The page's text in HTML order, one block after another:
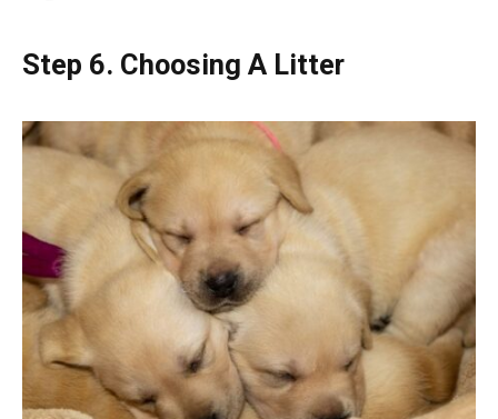
Step 6. Choosing A Litter